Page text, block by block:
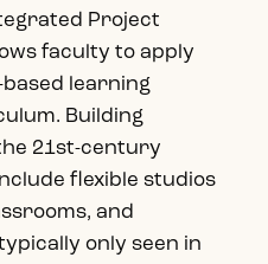
Project
faculty to apply
learning
Building
21st-century
flexible studios
and
only seen in